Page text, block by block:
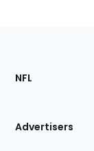
Footer
Sections
Site
NFL
Advertisers